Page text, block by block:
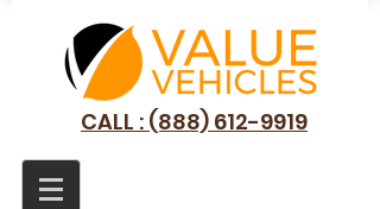
CALL : (888) 612-9919